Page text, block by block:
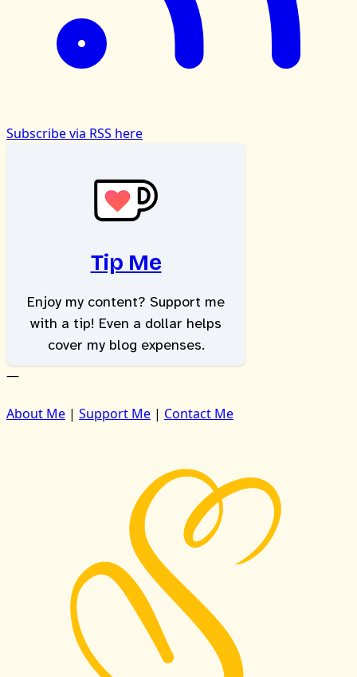
Subscribe via RSS here
Tip Me
Enjoy my content? Support me
with a tip! Even a dollar helps
cover my blog expenses.
—
About Me | Support Me | Contact Me